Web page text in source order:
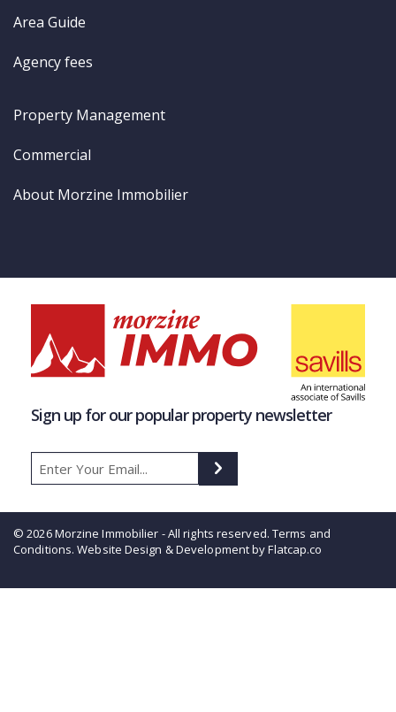
Area Guide
Agency fees
Property Management
Commercial
About Morzine Immobilier
Sign up for our popular property newsletter
© 2026 Morzine Immobilier - All rights reserved. Terms and
Conditions. Website Design & Development by Flatcap.co